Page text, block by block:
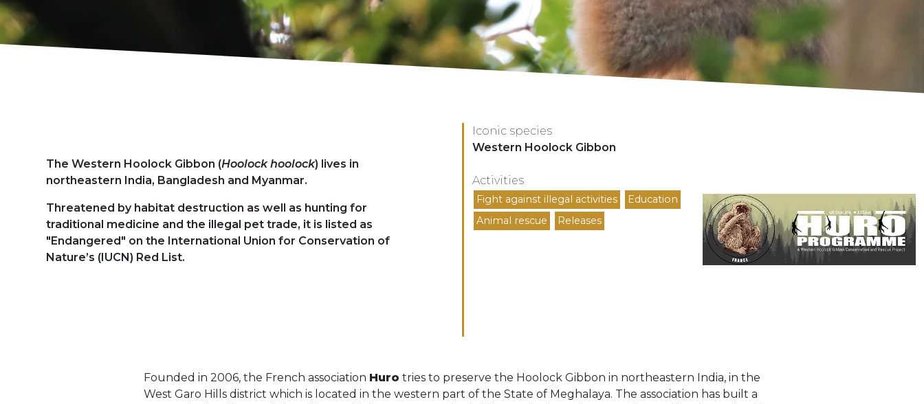
Présentation
The Western Hoolock Gibbon (Hoolock hoolock) lives in
northeastern India, Bangladesh and Myanmar.
Threatened by habitat destruction as well as hunting for
traditional medicine and the illegal pet trade, it is listed as
"Endangered" on the International Union for Conservation of
Nature’s (IUCN) Red List.
Iconic species
Espèces
Western Hoolock Gibbon
Activities
Activités
Fight against illegal activities
Education
Animal rescue
Releases
Founded in 2006, the French association Huro tries to preserve the Hoolock Gibbon in northeastern India, in the
West Garo Hills district which is located in the western part of the State of Meghalaya. The association has built a